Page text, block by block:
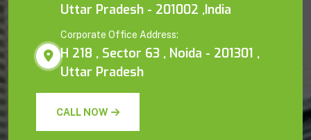
Uttar Pradesh - 201002 ,India
Corporate Office Address:
H 218 , Sector 63 , Noida - 201301 ,
Uttar Pradesh
CALL NOW